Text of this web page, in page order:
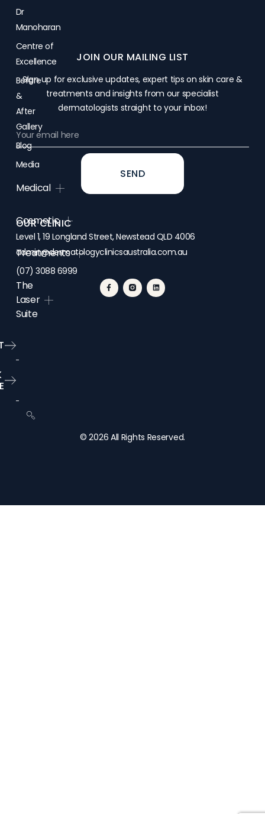
Dr
Manoharan
Centre of
Excellence
Before
&
After
Gallery
Blog
Media
Medical
Cosmetic
Treatments
The
Laser
Suite
JOIN OUR MAILING LIST
Sign up for exclusive updates, expert tips on skin care &
treatments and insights from our specialist
dermatologists straight to your inbox!
SEND
OUR CLINIC
Level 1, 19 Longland Street, Newstead QLD 4006
admin@dermatologyclinicsaustralia.com.au
(07) 3088 6999
© 2026 All Rights Reserved.